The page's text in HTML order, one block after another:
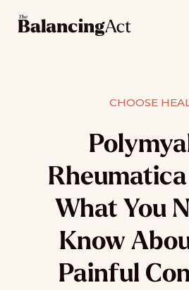
CHOOSE
What You
Know
Painful